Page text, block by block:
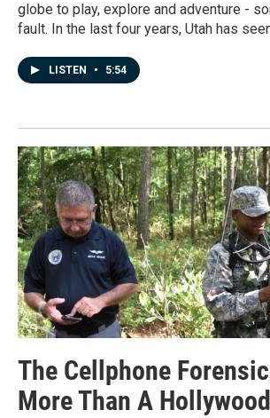
globe to play, explore and adventure -
fault. In the last four years, Utah has
LISTEN • 5:54
The Cellphone
More Than A Hollywood